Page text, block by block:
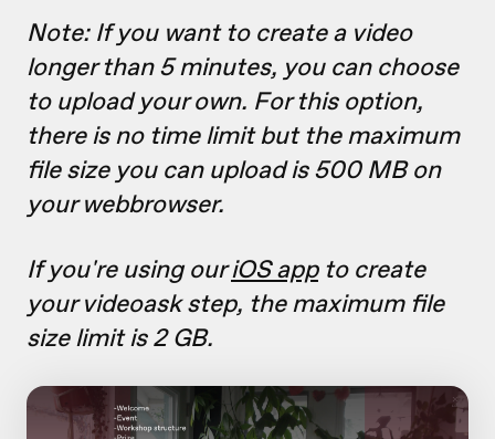
Note: If you want to create a video
longer than 5 minutes, you can choose
to upload your own. For this option,
there is no time limit but the maximum
file size you can upload is 500 MB on
your webbrowser.
If you're using ouriOS appto create
your videoask step, the maximum file
size limit is 2 GB.